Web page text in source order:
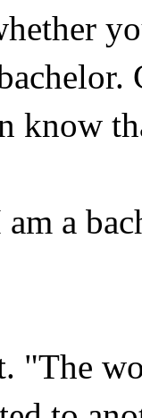
know
a
"The